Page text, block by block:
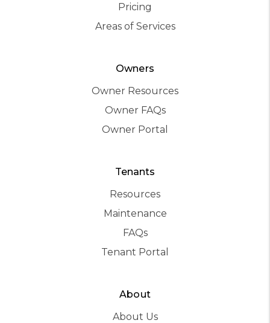
Pricing
Areas of Services
Owners
Owner Resources
Owner FAQs
Owner Portal
Tenants
Resources
Maintenance
FAQs
Tenant Portal
About
About Us